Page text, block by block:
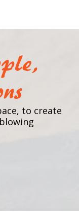
to create